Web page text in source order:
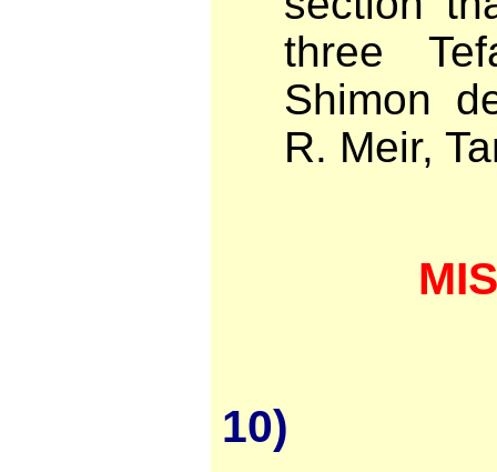
three
Shimon
R. Meir,
10)